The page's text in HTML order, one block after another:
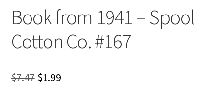
Book from 1941 – Spool
Cotton Co. #167
$7.47 Original
$1.99Current